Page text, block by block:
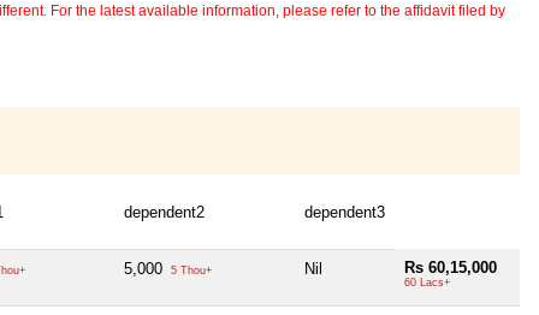
For the latest available information, please refer to the affidavit filed by
dependent2 dependent3
5,000 5 Thou+ Nil Rs 60,15,000
60 Lacs+